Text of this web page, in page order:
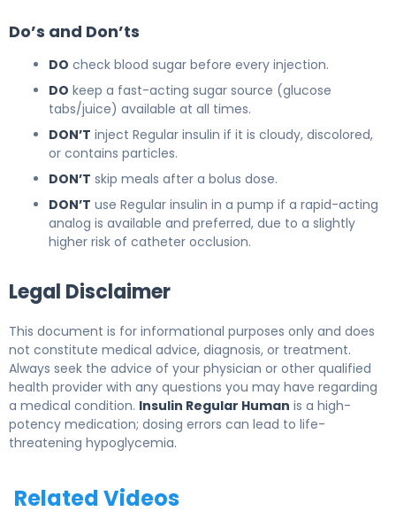
Do’s and Don’ts
DO check blood sugar before every injection.
DO keep a fast-acting sugar source (glucose
tabs/juice) available at all times.
DON’T inject Regular insulin if it is cloudy, discolored,
or contains particles.
DON’T skip meals after a bolus dose.
DON’T use Regular insulin in a pump if a rapid-acting
analog is available and preferred, due to a slightly
higher risk of catheter occlusion.
Legal Disclaimer
This document is for informational purposes only and does
not constitute medical advice, diagnosis, or treatment.
Always seek the advice of your physician or other qualified
health provider with any questions you may have regarding
a medical condition. Insulin Regular Human is a high-
potency medication; dosing errors can lead to life-
threatening hypoglycemia.
Related Videos